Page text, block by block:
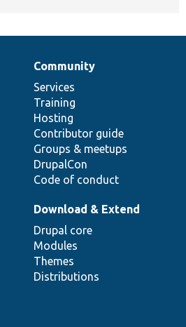
Community
Services
Training
Hosting
Contributor guide
Groups & meetups
DrupalCon
Code of conduct
Download & Extend
Drupal core
Modules
Themes
Distributions